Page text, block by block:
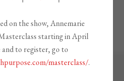
on the show, Annemarie
starting in April
to register, go to
masterclass/.